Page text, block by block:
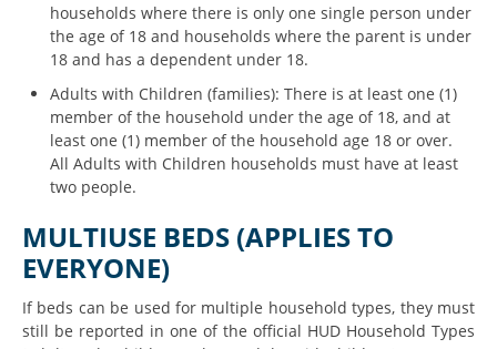
households where there is only one single person under
the age of 18 and households where the parent is under
18 and has a dependent under 18.
Adults with Children (families): There is at least one (1)
member of the household under the age of 18, and at
least one (1) member of the household age 18 or over.
All Adults with Children households must have at least
two people.
MULTIUSE BEDS (APPLIES TO
EVERYONE)
If beds can be used for multiple household types, they must
still be reported in one of the official HUD Household Types